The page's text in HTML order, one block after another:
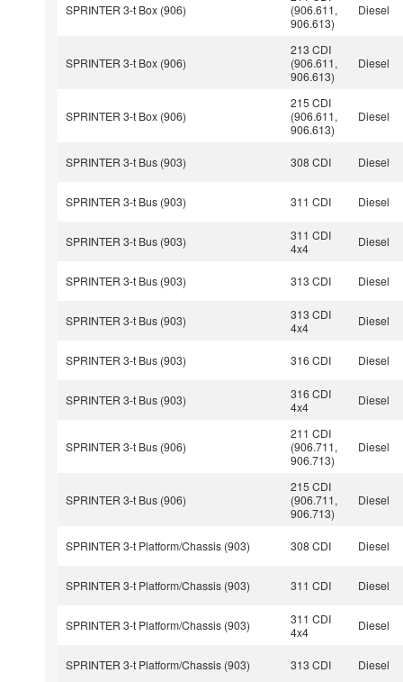
SPRINTER 3-t Box (906)
(906.611,
906.613)
Diesel
SPRINTER 3-t Box (906)
213 CDI
(906.611,
906.613)
Diesel
SPRINTER 3-t Box (906)
215 CDI
(906.611,
906.613)
Diesel
SPRINTER 3-t Bus (903) 308 CDI Diesel
SPRINTER 3-t Bus (903) 311 CDI Diesel
SPRINTER 3-t Bus (903)
311 CDI
4x4
Diesel
SPRINTER 3-t Bus (903) 313 CDI Diesel
SPRINTER 3-t Bus (903)
313 CDI
4x4
Diesel
SPRINTER 3-t Bus (903) 316 CDI Diesel
SPRINTER 3-t Bus (903)
316 CDI
4x4
Diesel
SPRINTER 3-t Bus (906)
211 CDI
(906.711,
906.713)
Diesel
SPRINTER 3-t Bus (906)
215 CDI
(906.711,
906.713)
Diesel
SPRINTER 3-t Platform/Chassis (903) 308 CDI Diesel
SPRINTER 3-t Platform/Chassis (903) 311 CDI Diesel
SPRINTER 3-t Platform/Chassis (903)
311 CDI
4x4
Diesel
SPRINTER 3-t Platform/Chassis (903) 313 CDI Diesel